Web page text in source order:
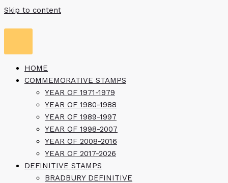
Skip to content
HOME
COMMEMORATIVE STAMPS
YEAR OF 1971-1979
YEAR OF 1980-1988
YEAR OF 1989-1997
YEAR OF 1998-2007
YEAR OF 2008-2016
YEAR OF 2017-2026
DEFINITIVE STAMPS
BRADBURY DEFINITIVE